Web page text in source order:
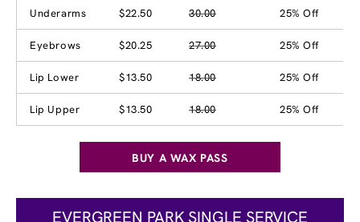
Underarms $22.50 30.00 25% Off
Eyebrows $20.25 27.00 25% Off
Lip Lower $13.50 18.00 25% Off
Lip Upper $13.50 18.00 25% Off
BUY A WAX PASS
EVERGREEN PARK SINGLE SERVICE